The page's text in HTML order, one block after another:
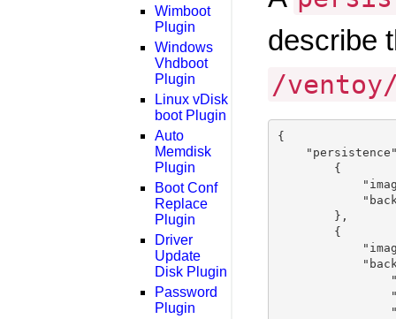
Wimboot
Plugin
Windows
Vhdboot
Plugin
Linux vDisk
boot Plugin
Auto
Memdisk
Plugin
Boot Conf
Replace
Plugin
Driver
Update
Disk Plugin
Password
Plugin
describe
/
{
        {
        },
        {